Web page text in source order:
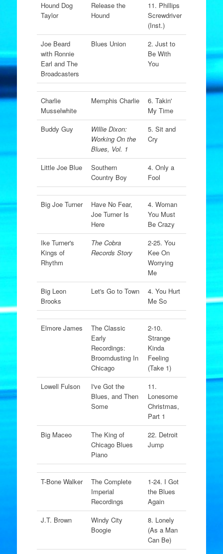
Hound Dog
Taylor
Release the
Hound
11. Phillips
Screwdriver
(Inst.)
Joe Beard
with Ronnie
Earl and The
Broadcasters
Blues Union
2. Just to
Be With
You
Charlie
Musselwhite
Memphis Charlie
6. Takin'
My Time
Buddy Guy
Willie Dixon:
Working On the
Blues, Vol. 1
5. Sit and
Cry
Little Joe Blue
Southern
Country Boy
4. Only a
Fool
Big Joe Turner
Have No Fear,
Joe Turner Is
Here
4. Woman
You Must
Be Crazy
Ike Turner's
Kings of
Rhythm
The Cobra
Records Story
2-25. You
Kee On
Worrying
Me
Big Leon
Brooks
Let's Go to Town
4. You Hurt
Me So
Elmore James
The Classic
Early
Recordings:
Broomdusting In
Chicago
2-10.
Strange
Kinda
Feeling
(Take 1)
Lowell Fulson
I've Got the
Blues, and Then
Some
11.
Lonesome
Christmas,
Part 1
Big Maceo
The King of
Chicago Blues
Piano
22. Detroit
Jump
T-Bone Walker
The Complete
Imperial
Recordings
1-24. I Got
the Blues
Again
J.T. Brown
Windy City
Boogie
8. Lonely
(As a Man
Can Be)